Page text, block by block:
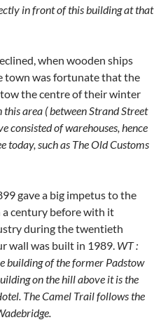
in front of this building at that
when wooden ships
town was fortunate that the
the centre of their winter
area ( between Strand Street
consisted of warehouses, hence
today, such as The Old Customs
gave a big impetus to the
century before with it
during the twentieth
wall was built in 1989. WT :
building of the former Padstow
on the hill above it is the
The Camel Trail follows the